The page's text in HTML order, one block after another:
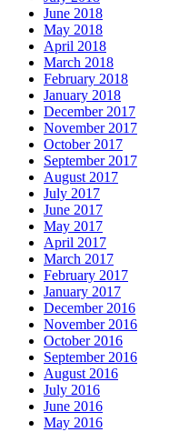
June 2018
May 2018
April 2018
March 2018
February 2018
January 2018
December 2017
November 2017
October 2017
September 2017
August 2017
July 2017
June 2017
May 2017
April 2017
March 2017
February 2017
January 2017
December 2016
November 2016
October 2016
September 2016
August 2016
July 2016
June 2016
May 2016